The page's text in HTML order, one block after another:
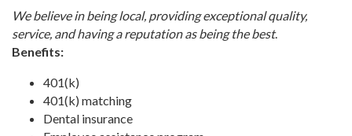
We believe in being local, providing exceptional quality,
service, and having a reputation as being the best.
Benefits:
401(k)
401(k) matching
Dental insurance